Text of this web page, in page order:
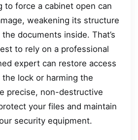
to force a cabinet open can
weakening its structure
documents inside. That’s
to rely on a professional
expert can restore access
lock or harming the
precise, non-destructive
your files and maintain
security equipment.